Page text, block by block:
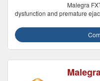
Malegra
dysfunction and premature